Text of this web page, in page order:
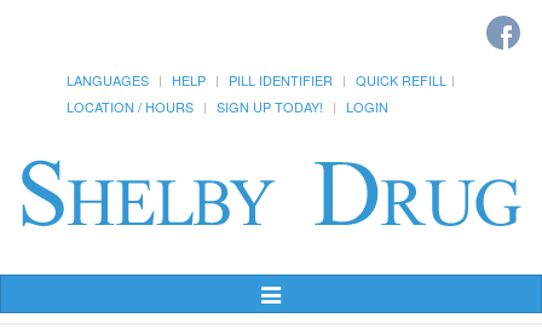
LANGUAGES HELP PILL IDENTIFIER
QUICK REFILL
LOCATION / HOURS
SIGN UP TODAY! LOGIN
Toggle
Navigation